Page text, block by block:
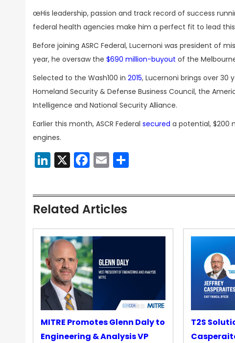
œHis leadership, passion and track record of success
federal health agencies make him a perfect fit to lead
Before joining ASRC Federal, Lucernoni was president of
year, he oversaw the $690 million-buyout of the
Selected to the Wash100 in 2015, Lucernoni brings over 30
Homeland Security & Defense Business Council, the
Intelligence and National Security Alliance.
Earlier this month, ASCR Federal secured a potential, $200
engines.
LinkedIn
X Facebook
Email
Related Articles
MITRE Promotes Glenn Daly to
Engineering & Analysis VP
T2S